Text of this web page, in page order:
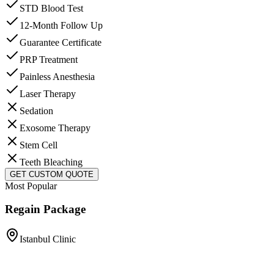
STD Blood Test
12-Month Follow Up
Guarantee Certificate
PRP Treatment
Painless Anesthesia
Laser Therapy
Sedation
Exosome Therapy
Stem Cell
Teeth Bleaching
GET CUSTOM QUOTE
Most Popular
Regain Package
Istanbul Clinic